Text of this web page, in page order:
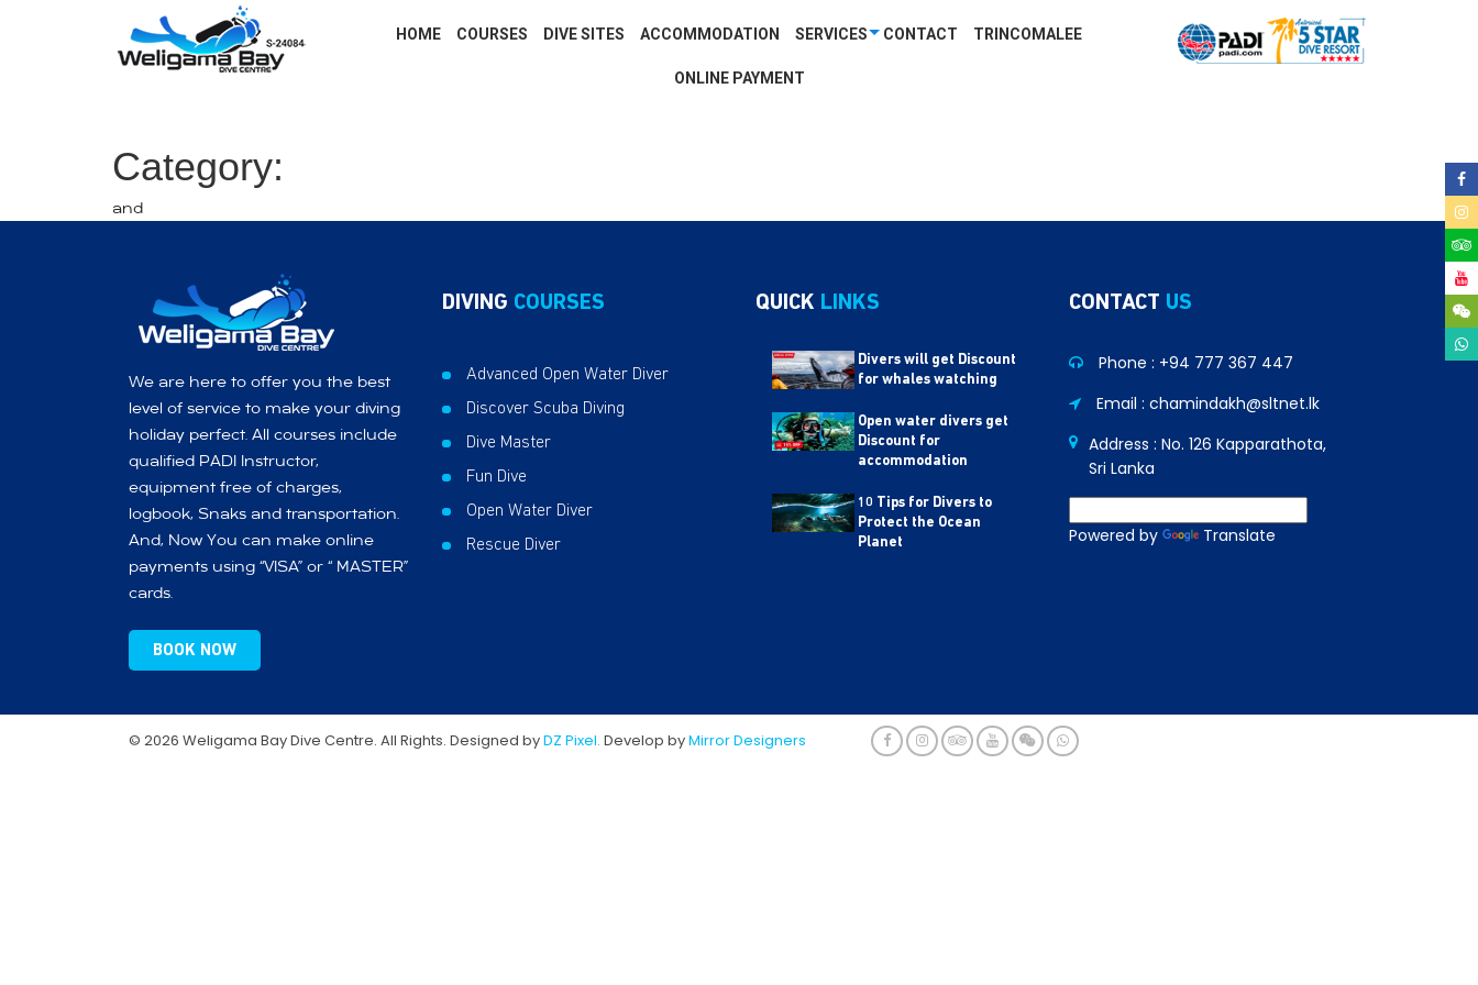
HOME COURSES DIVE SITES ACCOMMODATION SERVICES CONTACT TRINCOMALEE
ONLINE PAYMENT
Category:
and
We are here to offer you the best
level of service to make your diving
holiday perfect. All courses include
qualified PADI Instructor,
equipment free of charges,
logbook, Snaks and transportation.
And, Now You can make online
payments using “VISA” or “ MASTER”
cards.
BOOK NOW
DIVING COURSES
Advanced Open Water Diver
Discover Scuba Diving
Dive Master
Fun Dive
Open Water Diver
Rescue Diver
QUICK LINKS
Divers will get Discount
for whales watching
Open water divers get
Discount for
accommodation
10 Tips for Divers to
Protect the Ocean
Planet
CONTACT US
Phone : +94 777 367 447
Email : chamindakh@sltnet.lk
Address : No. 126 Kapparathota,
Sri Lanka
Powered by Translate
© 2026 Weligama Bay Dive Centre. All Rights. Designed byDZ Pixel. Develop byMirror Designers